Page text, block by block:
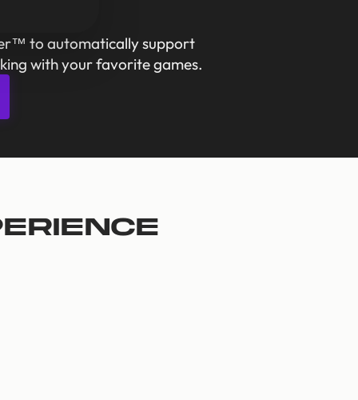
to automatically support
with your favorite games.